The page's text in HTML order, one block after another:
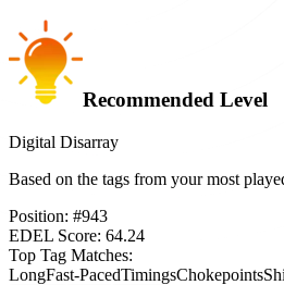
Recommended Level
Digital Disarray
Based on the tags from your most
Position: #943
EDEL Score: 64.24
Top Tag Matches:
LongFast-PacedTimingsChokepoints